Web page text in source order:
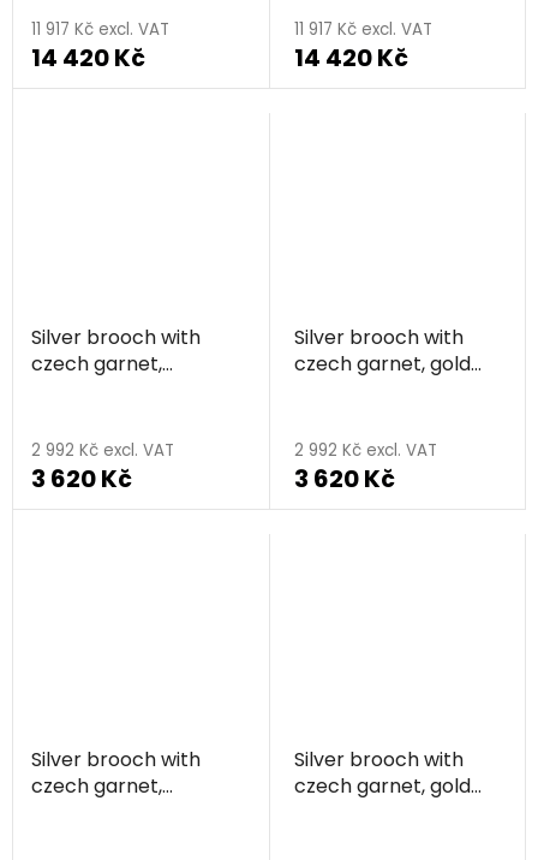
11 917 Kč excl. VAT
14 420 Kč
11 917 Kč excl. VAT
14 420 Kč
Silver brooch with
czech garnet,
2 992 Kč excl. VAT
3 620 Kč
Silver brooch with
czech garnet, gold
2 992 Kč excl. VAT
3 620 Kč
Silver brooch with
czech garnet,
Silver brooch with
czech garnet, gold